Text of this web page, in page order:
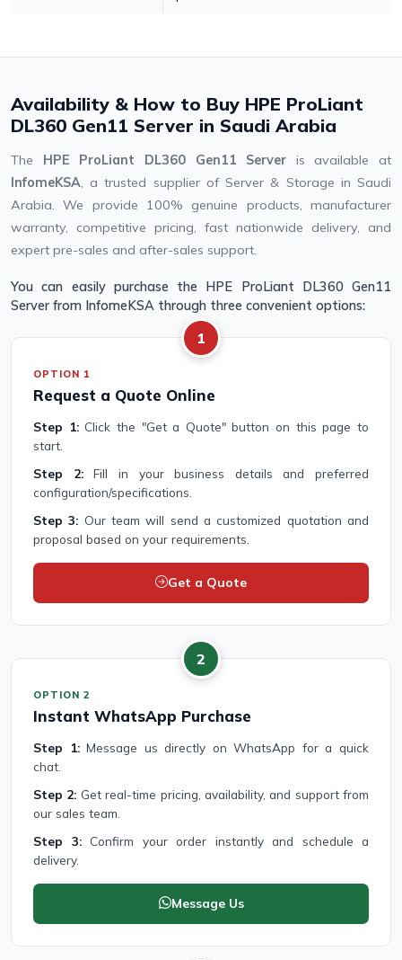
Availability & How to Buy HPE ProLiant
DL360 Gen11 Server in Saudi Arabia
The HPE ProLiant DL360 Gen11 Server is available at
InfomeKSA, a trusted supplier of Server & Storage in Saudi
Arabia. We provide 100% genuine products, manufacturer
warranty, competitive pricing, fast nationwide delivery, and
expert pre-sales and after-sales support.
You can easily purchase the HPE ProLiant DL360 Gen11
Server from InfomeKSA through three convenient options:
1
OPTION 1
Request a Quote Online
Step 1:Click the "Get a Quote" button on this page to
start.
Step 2:Fill in your business details and preferred
configuration/specifications.
Step 3: Our team will send a customized quotation and
proposal based on your requirements.
Get a Quote
2
OPTION 2
Instant WhatsApp Purchase
Step 1:Message us directly on WhatsApp for a quick
chat.
Step 2: Get real-time pricing, availability, and support from
our sales team.
Step 3:Confirm your order instantly and schedule a
delivery.
Message Us